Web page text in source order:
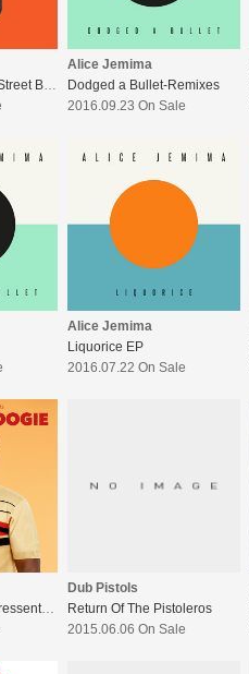
Going Mad As The Street Bins
Alice Jemima
Dodged a Bullet-Remixes
2016.09.23 On Sale
Alice Jemima
Liquorice EP
2016.07.22 On Sale
Norman Jay Mbe Pressents ’Good Times-Skank&Boogie
Dub Pistols
Return Of The Pistoleros
2015.06.06 On Sale